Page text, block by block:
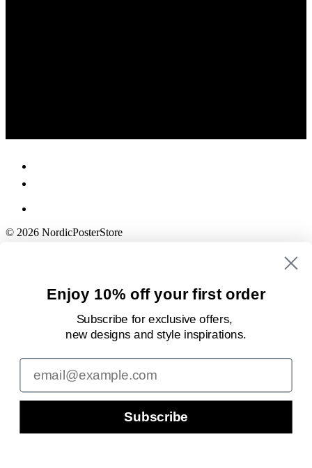
© 2026 NordicPosterStore
Enjoy 10% off your first order
Subscribe for exclusive offers,
new designsand style inspirations.
Email
Subscribe